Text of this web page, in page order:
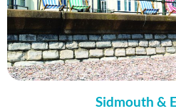
Sidmouth &